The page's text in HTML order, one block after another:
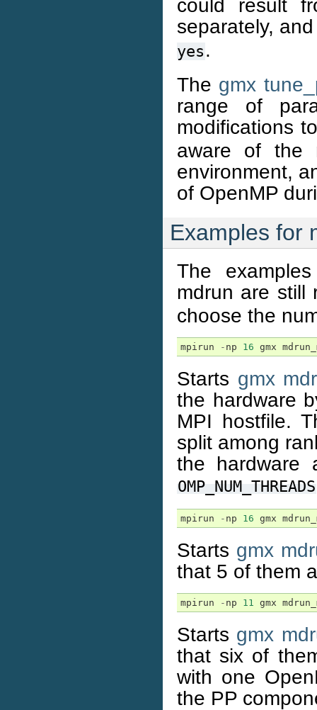
could result
separately,
yes .
The gmx
range of
modifications
aware of the
environment,
of OpenMP
Examples for
The
mdrun are
choose the
mpirun - np 16 gmx
Starts gmx
the hardware
MPI hostfile.
split among
the hardware
OMP_NUM_THREADS
mpirun - np 16 gmx
Starts gmx
that 5 of them
mpirun - np 11 gmx
Starts gmx
that six of
with one
the PP